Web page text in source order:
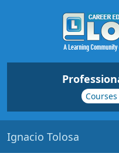
Ignacio Tolosa